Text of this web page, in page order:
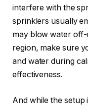
interfere with the
sprinklers usually
may blow water
region, make sure
and water during
effectiveness.
And while the setup